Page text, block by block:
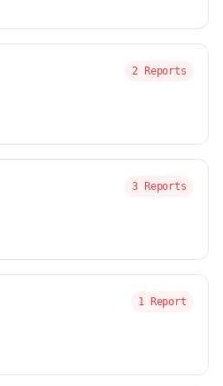
2 Reports
3 Reports
1 Report